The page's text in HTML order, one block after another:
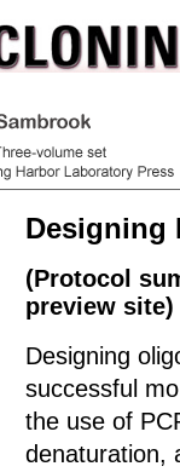
Designing
(Protocol
preview site)
Designing
successful
the use of
denaturation,